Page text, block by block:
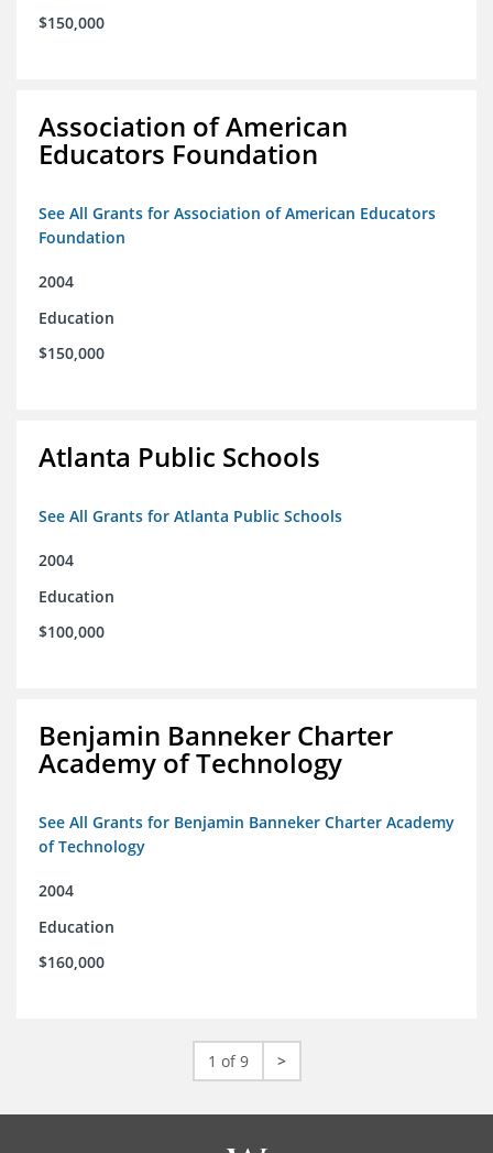
$150,000
Association of American
Educators Foundation
See All Grants for Association of American Educators
Foundation
2004
Education
$150,000
Atlanta Public Schools
See All Grants for Atlanta Public Schools
2004
Education
$100,000
Benjamin Banneker Charter
Academy of Technology
See All Grants for Benjamin Banneker Charter Academy
of Technology
2004
Education
$160,000
1 of 9 >